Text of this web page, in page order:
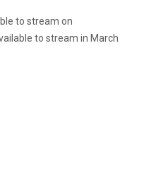
to stream on
to stream in March